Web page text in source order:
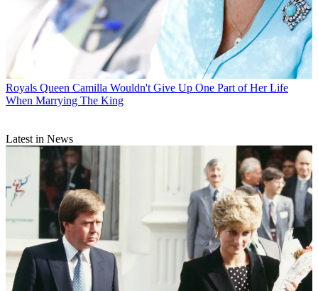
Royals Queen Camilla Wouldn't Give Up One Part of Her Life
When Marrying The King
Latest in News